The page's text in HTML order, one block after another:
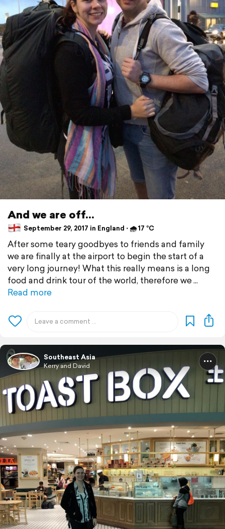
And we are off...
September 29, 2017 in England ⋅ 🌧 17 °C
After some teary goodbyes to friends and family
we are finally at the airport to begin the start of a
very long journey! What this really means is a long
food and drink tour of the world, therefore we
Read more
Southeast Asia
Kerry and David